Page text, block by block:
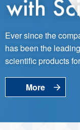
Products -
About
Contact Us
EN
Ever since the
has been the
scientific products for
More